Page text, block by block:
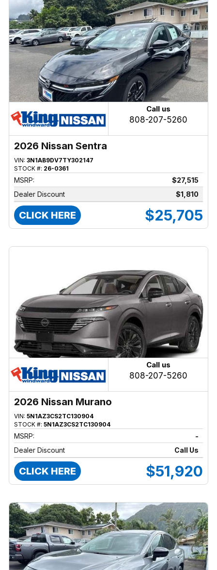
Call us
808-207-5260
2026 Nissan Sentra
VIN: 3N1AB9DV7TY302147
STOCK #: 26-0361
MSRP:
$27,515
Dealer Discount
$1,810
CLICK HERE $25,705
Call us
808-207-5260
2026 Nissan Murano
VIN: 5N1AZ3CS2TC130904
STOCK #: 5N1AZ3CS2TC130904
MSRP:
-
Dealer Discount
Call Us
CLICK HERE $51,920